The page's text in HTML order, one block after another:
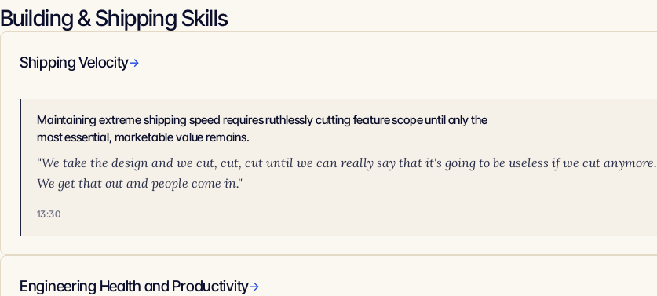
Building & Shipping Skills
Shipping Velocity→
Maintaining extreme shipping speed requires ruthlessly cutting feature scope until only the
most essential, marketable value remains.
"We take the design and we cut, cut, cut until we can really say that it's going to be useless if we cut anymore.
We get that out and people come in."
13:30
Engineering Health and Productivity→